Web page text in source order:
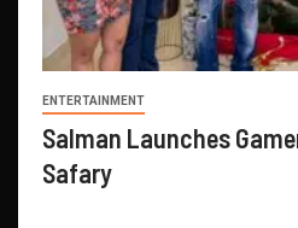
ENTERTAINMENT
Salman Launches
Safary